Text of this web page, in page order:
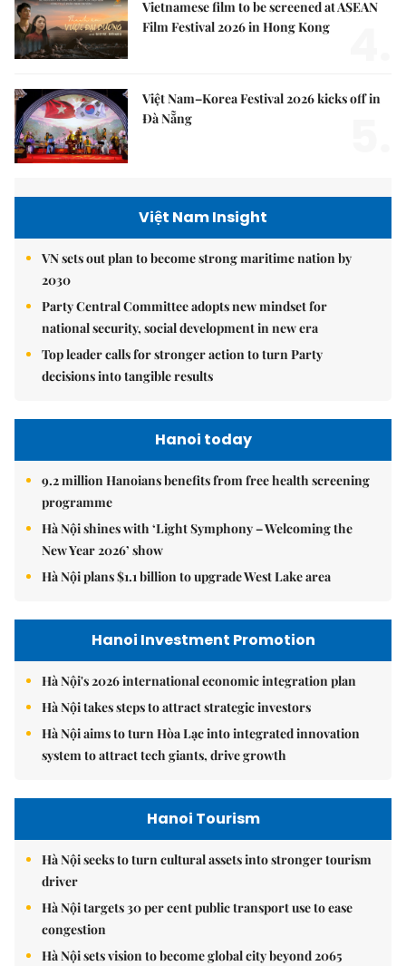
Vietnamese film to be screened at ASEAN
Film Festival 2026 in Hong Kong
Việt Nam–Korea Festival 2026 kicks off in
Đà Nẵng
Việt Nam Insight
VN sets out plan to become strong maritime nation by
2030
Party Central Committee adopts new mindset for
national security, social development in new era
Top leader calls for stronger action to turn Party
decisions into tangible results
Hanoi today
9.2 million Hanoians benefits from free health screening
programme
Hà Nội shines with ‘Light Symphony – Welcoming the
New Year 2026’ show
Hà Nội plans $1.1 billion to upgrade West Lake area
Hanoi Investment Promotion
Hà Nội's 2026 international economic integration plan
Hà Nội takes steps to attract strategic investors
Hà Nội aims to turn Hòa Lạc into integrated innovation
system to attract tech giants, drive growth
Hanoi Tourism
Hà Nội seeks to turn cultural assets into stronger tourism
driver
Hà Nội targets 30 per cent public transport use to ease
congestion
Hà Nội sets vision to become global city beyond 2065